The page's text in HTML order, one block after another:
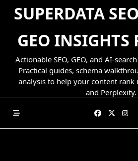
SUPERDATA
GEO INSIGHTS
Actionable SEO, GEO, and AI-
Practical guides, schema
analysis to help your content rank
and Perplexity.